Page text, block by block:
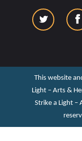
This website
Light – Arts &
Strike a Light –